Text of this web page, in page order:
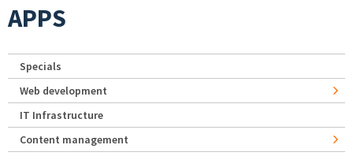
APPS
Specials
Web development
IT Infrastructure
Content management